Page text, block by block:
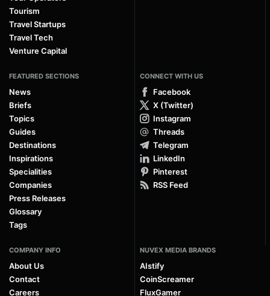
Tourism
Travel Startups
Travel Tech
Venture Capital
FEATURED SECTIONS
News
Briefs
Topics
Guides
Destinations
Inspirations
Specialities
Companies
Press Releases
Glossary
Tags
CONNECT WITH US
Facebook
X (Twitter)
Instagram
Threads
Telegram
LinkedIn
Pinterest
RSS Feed
COMPANY INFO
About Us
Contact
Careers
NUVEX MEDIA BRANDS
AIstify
CoinScreamer
FluxGamer